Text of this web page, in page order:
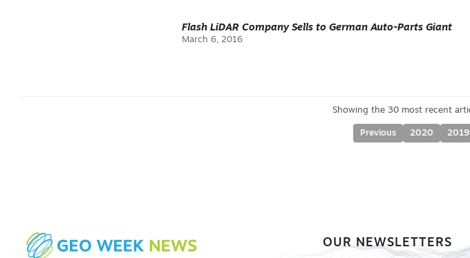
Flash LiDAR Company Sells to German Auto-Parts Giant
March 6, 2016
Previous 2020 2019
OUR NEWSLETTERS